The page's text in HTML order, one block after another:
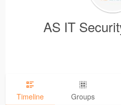
AS IT
Timeline Groups